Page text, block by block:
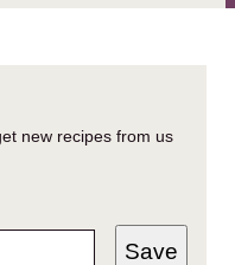
new recipes from us
Save